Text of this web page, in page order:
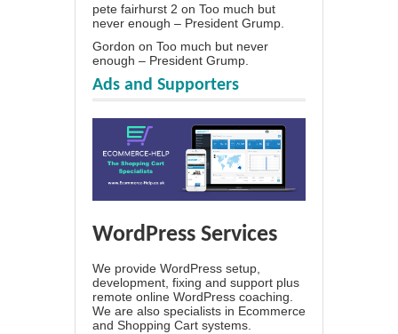
pete fairhurst 2 on Too much but
never enough – President Grump.
Gordon on Too much but never
enough – President Grump.
Ads and Supporters
WordPress Services
We provide WordPress setup,
development, fixing and support plus
remote online WordPress coaching.
We are also specialists in Ecommerce
and Shopping Cart systems.